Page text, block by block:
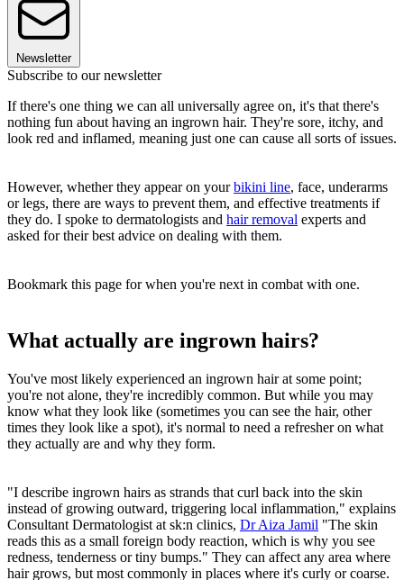
Newsletter
Subscribe to our newsletter
If there's one thing we can all universally agree on, it's that there's
nothing fun about having an ingrown hair. They're sore, itchy, and
look red and inflamed, meaning just one can cause all sorts of issues.
However, whether they appear on yourbikini line, face, underarms
or legs, there are ways to prevent them, and effective treatments if
they do. I spoke to dermatologists and hair removal experts and
asked for their best advice on dealing with them.
Bookmark this page for when you're next in combat with one.
What actually are ingrown hairs?
You've most likely experienced an ingrown hair at some point;
you're not alone, they're incredibly common. But while you may
know what they look like (sometimes you can see the hair, other
times they look like a spot), it's normal to need a refresher on what
they actually are and why they form.
"I describe ingrown hairs as strands that curl back into the skin
instead of growing outward, triggering local inflammation," explains
Consultant Dermatologist at sk:n clinics, Dr Aiza Jamil "The skin
reads this as a small foreign body reaction, which is why you see
redness, tenderness or tiny bumps." They can affect any area where
hair grows, but most commonly in places where it's curly or coarse.